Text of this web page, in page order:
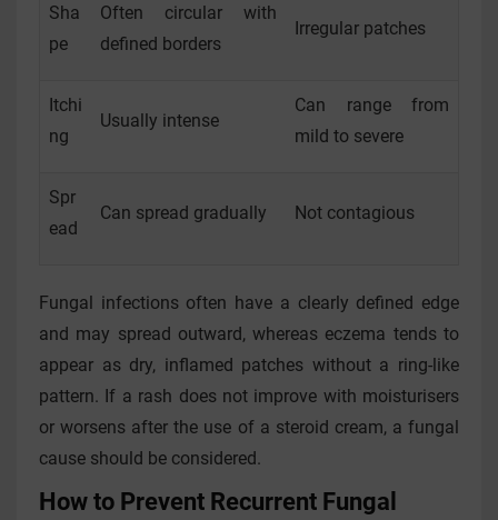
Sha
pe
Often circular with
defined borders
Irregular patches
Itchi
ng
Usually intense
Can range from
mild to severe
Spr
ead
Can spread gradually Not contagious
Fungal infections often have a clearly defined edge
and may spread outward, whereas eczema tends to
appear as dry, inflamed patches without a ring-like
pattern. If a rash does not improve with moisturisers
or worsens after the use of a steroid cream, a fungal
cause should be considered.
How to Prevent Recurrent Fungal